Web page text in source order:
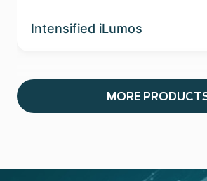
Intensified iLumos
MORE